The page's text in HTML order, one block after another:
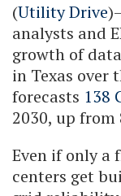
(Utility Drive
analysts and
growth of
in Texas over
forecasts 138
2030, up from
Even if only a
centers get